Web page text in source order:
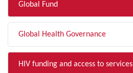
Global Fund
Global Health Governance
HIV funding and access to services